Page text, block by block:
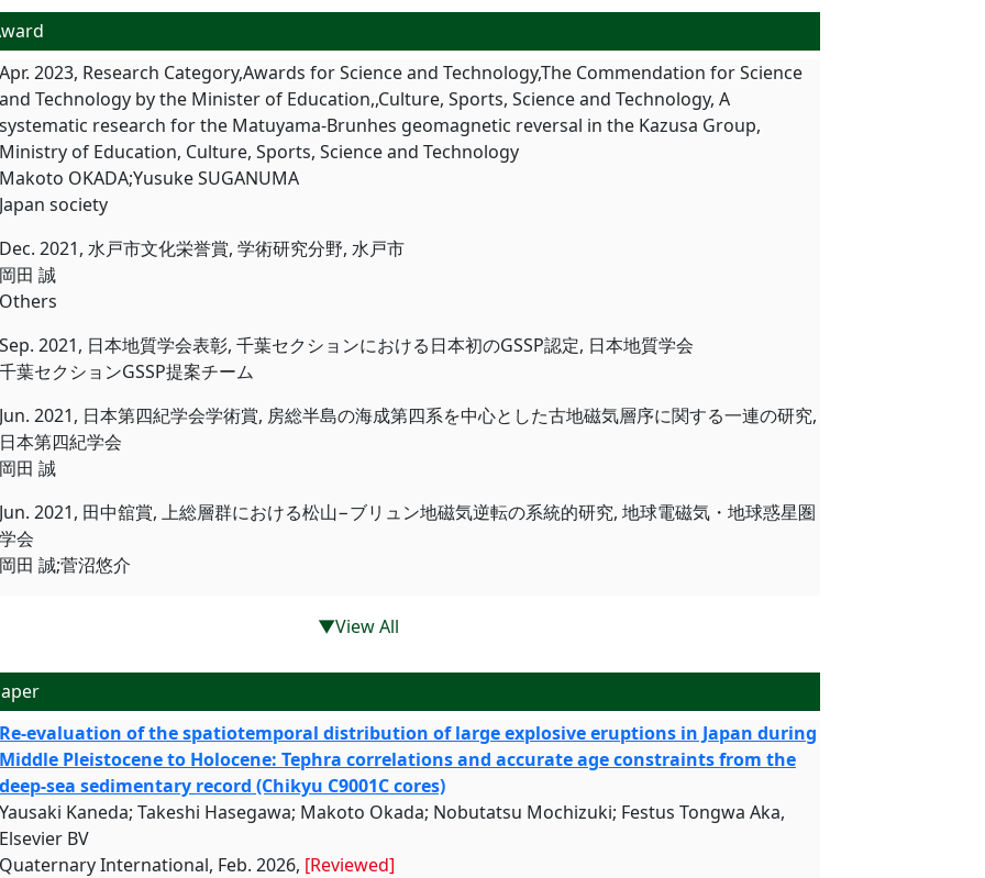
Apr. 2023, Research Category,Awards for Science and Technology,The Commendation for Science
and Technology by the Minister of Education,,Culture, Sports, Science and Technology, A
systematic research for the Matuyama-Brunhes geomagnetic reversal in the Kazusa Group,
Ministry of Education, Culture, Sports, Science and Technology
Makoto OKADA;Yusuke SUGANUMA
Japan society
Dec. 2021, 水戸市文化栄誉賞, 学術研究分野, 水戸市
岡田 誠
Others
Sep. 2021, 日本地質学会表彰, 千葉セクションにおける日本初のGSSP認定, 日本地質学会
千葉セクションGSSP提案チーム
Jun. 2021, 日本第四紀学会学術賞, 房総半島の海成第四系を中心とした古地磁気層序に関する一連の研究,
日本第四紀学会
岡田 誠
Jun. 2021, 田中舘賞, 上総層群における松山−ブリュン地磁気逆転の系統的研究, 地球電磁気・地球惑星圏
学会
岡田 誠;菅沼悠介
▼View All
Re-evaluation of the spatiotemporal distribution of large explosive eruptions in Japan during
Middle Pleistocene to Holocene: Tephra correlations and accurate age constraints from the
deep-sea sedimentary record (Chikyu C9001C cores)
Yausaki Kaneda; Takeshi Hasegawa; Makoto Okada; Nobutatsu Mochizuki; Festus Tongwa Aka,
Elsevier BV
Quaternary International, Feb. 2026, [Reviewed]